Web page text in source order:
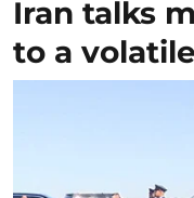
Iran talks
to a